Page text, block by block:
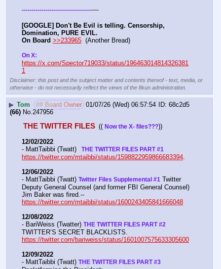
---------------------------------------
[GOOGLE] Don't Be Evil is telling. Censorship,
Domination, PURE EVIL.
On Board >>233965
  (Another Bread)
https://x.com/Spector719033/status/196463014814326381
1
Disclaimer: this post and the subject matter and contents thereof - text, media, or
otherwise - do not necessarily reflect the views of the 8kun administration.
▶ Tom ## Board Owner 01/07/26 (Wed) 06:57:54
68c2d5
(66) No.247956
THE TWITTER FILES (( Now the X- files???))
12/02/2022
- MattTaibbi (Twatt)
  THE TWITTER FILES PART #1
https://twitter.com/mtaibbi/status/1598822959866683394
12/06/2022
- MattTaibbi (Twatt) Twitter Files Supplemental #1 Twitter
Deputy General Counsel (and former FBI General Counsel)
https://twitter.com/mtaibbi/status/1600243405841666048
12/08/2022
- BariWeiss (Twatter) THE TWITTER FILES PART #2
https://twitter.com/bariweiss/status/1601007575633305600
12/09/2022
- MattTaibbi (Twatt) THE TWITTER FILES PART #3